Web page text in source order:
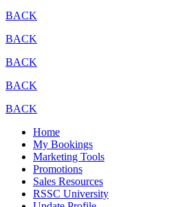
BACK
BACK
BACK
BACK
BACK
Home
My Bookings
Marketing Tools
Promotions
Sales Resources
RSSC University